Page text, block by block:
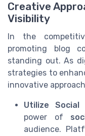
Creative
Visibility
In the
promoting blog
standing out. As
strategies to
innovative
Utilize Social
power of
audience.